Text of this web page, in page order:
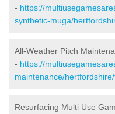
- https://
synthetic-muga/
All-Weather Pitch
- https://
maintenance/
Resurfacing Multi Use